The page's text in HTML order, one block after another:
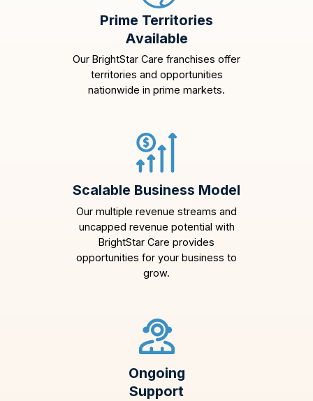
Prime Territories
Available
Our BrightStar Care franchises offer
territories and opportunities
nationwide in prime markets.
Scalable Business Model
Our multiple revenue streams and
uncapped revenue potential with
BrightStar Care provides
opportunities for your business to
grow.
Ongoing
Support